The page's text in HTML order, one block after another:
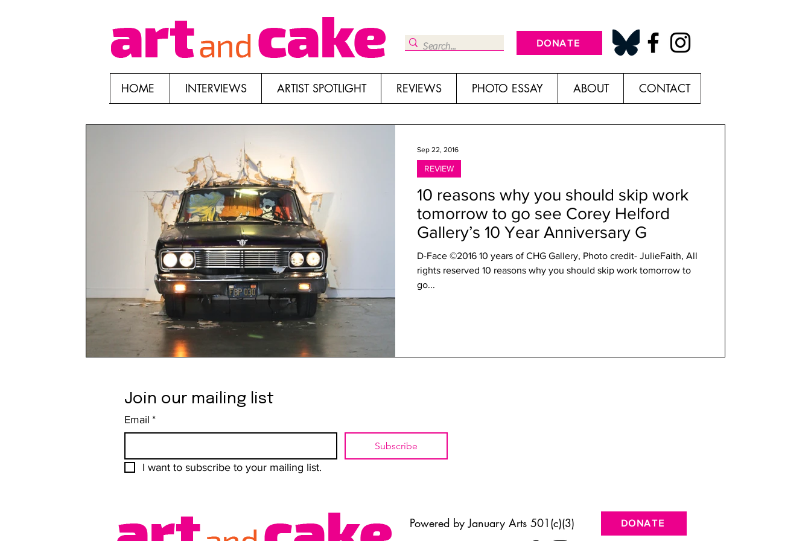
DONATE
HOME INTERVIEWS ARTIST SPOTLIGHT REVIEWS PHOTO ESSAY ABOUT CONTACT
10 reasons why you should skip work
tomorrow to go see Corey Helford
Gallery’s 10 Year Anniversary G
D-Face ©2016 10 years of CHG Gallery, Photo credit- JulieFaith, All
rights reserved 10 reasons why you should skip work tomorrow to
go...
REVIEW
Sep 22, 2016
Join our mailing list
Email *
Subscribe
I want to subscribe to your mailing list.
Powered by January Arts 501(c)(3) DONATE